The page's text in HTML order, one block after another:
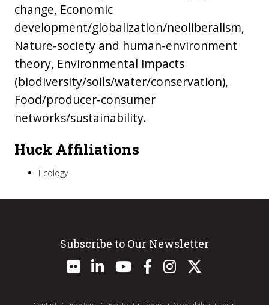
change, Economic
development/globalization/neoliberalism,
Nature-society and human-environment
theory, Environmental impacts
(biodiversity/soils/water/conservation),
Food/producer-consumer
networks/sustainability.
Huck Affiliations
Ecology
Subscribe to Our Newsletter